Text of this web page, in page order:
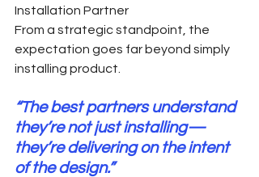
Installation Partner
From a strategic standpoint, the
expectation goes far beyond simply
installing product.
“The best partners understand
they’re not just installing—
they’re delivering on the intent
of the design.”